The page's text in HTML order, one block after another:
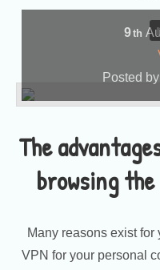
The
browsing
9th
Posted by
Many reasons exist for
VPN for your personal